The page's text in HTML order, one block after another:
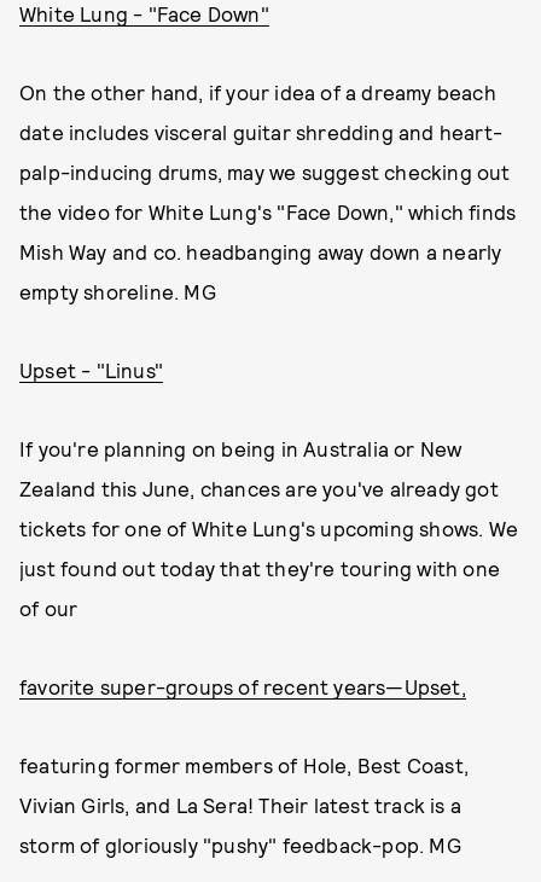
White Lung - "Face Down"
On the other hand, if your idea of a dreamy beach
date includes visceral guitar shredding and heart-
palp-inducing drums, may we suggest checking out
the video for White Lung's "Face Down," which finds
Mish Way and co. headbanging away down a nearly
empty shoreline. MG
Upset - "Linus"
If you're planning on being in Australia or New
Zealand this June, chances are you've already got
tickets for one of White Lung's upcoming shows. We
just found out today that they're touring with one
of our
favorite super-groups of recent years—Upset,
featuring former members of Hole, Best Coast,
Vivian Girls, and La Sera! Their latest track is a
storm of gloriously "pushy" feedback-pop. MG